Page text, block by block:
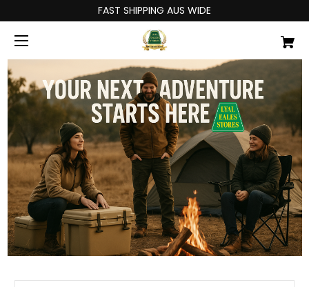
FAST SHIPPING AUS WIDE